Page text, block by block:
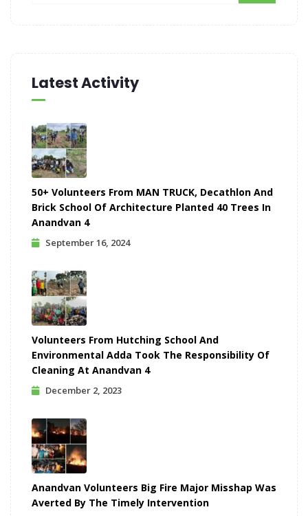
Latest Activity
50+ Volunteers From MAN TRUCK, Decathlon And
Brick School Of Architecture Planted 40 Trees In
Anandvan 4
September 16, 2024
Volunteers From Hutching School And
Environmental Adda Took The Responsibility Of
Cleaning At Anandvan 4
December 2, 2023
Anandvan Volunteers Big Fire Major Misshap Was
Averted By The Timely Intervention